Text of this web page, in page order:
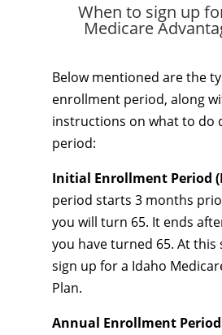
When to sign up
Medicare
Below mentioned are the
enrollment period, along
instructions on what to do
period:
Initial Enrollment Period
period starts 3 months
you will turn 65. It ends
you have turned 65. At this
sign up for a Idaho
Plan.
Annual Enrollment Period